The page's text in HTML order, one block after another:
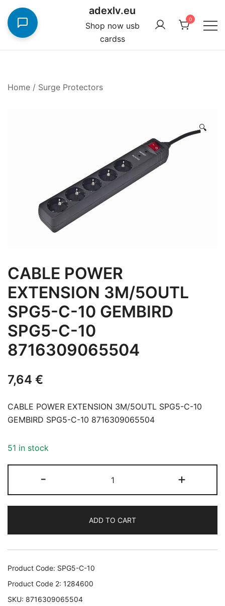
content
adexlv.eu
Shop now usb
cardss
0
Home / Surge Protectors
🔍
CABLE POWER
EXTENSION 3M/5OUTL
SPG5-C-10 GEMBIRD
SPG5-C-10
8716309065504
7,64 €
CABLE POWER EXTENSION 3M/5OUTL SPG5-C-10
GEMBIRD SPG5-C-10 8716309065504
51 in stock
-
POWER
EXTENSION
SPG5-
C-
10
+
ADD TO CART
Product Code: SPG5-C-10
Product Code 2: 1284600
SKU: 8716309065504